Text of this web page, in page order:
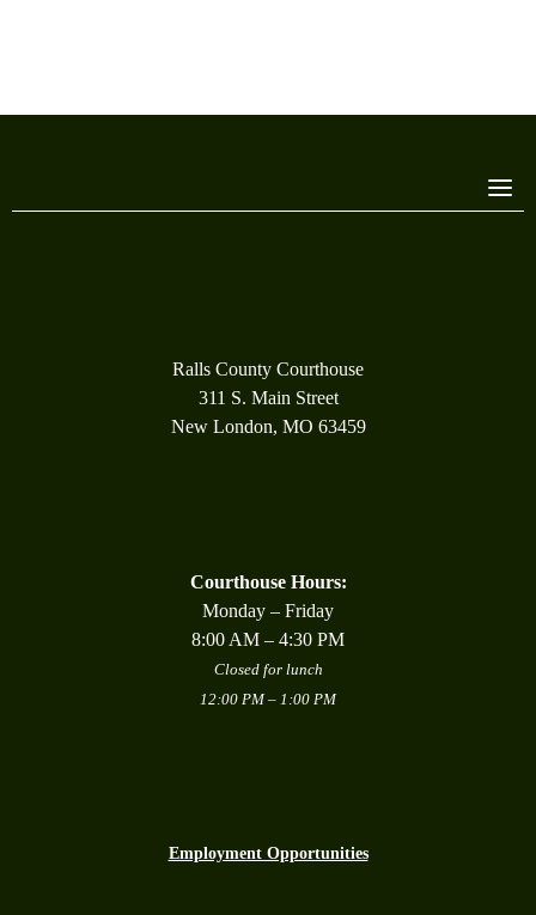
Ralls County Courthouse
311 S. Main Street
New London, MO 63459
Courthouse Hours:
Monday – Friday
8:00 AM – 4:30 PM
Closed for lunch
12:00 PM – 1:00 PM
Employment Opportunities